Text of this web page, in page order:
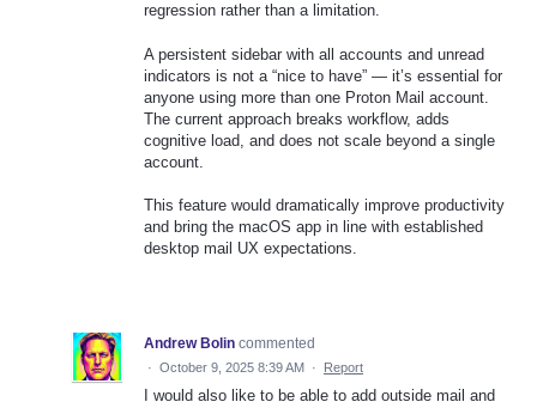
regression rather than a limitation.
A persistent sidebar with all accounts and unread
indicators is not a “nice to have” — it’s essential for
anyone using more than one Proton Mail account.
The current approach breaks workflow, adds
cognitive load, and does not scale beyond a single
account.
This feature would dramatically improve productivity
and bring the macOS app in line with established
desktop mail UX expectations.
Andrew Bolin commented
· October 9, 2025 8:39 AM · Report
I would also like to be able to add outside mail and